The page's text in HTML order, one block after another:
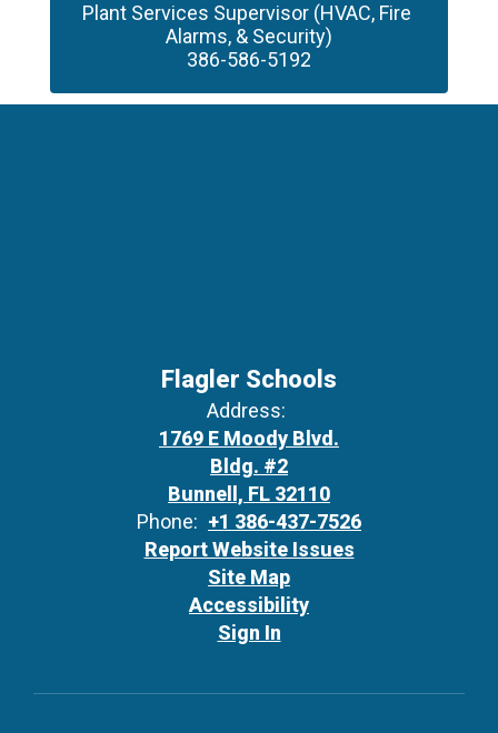
Plant Services Supervisor (HVAC, Fire
Alarms, & Security)
386-586-5192
Flagler Schools
Address:
1769 E Moody Blvd.
Bldg. #2
Bunnell, FL 32110
Phone: +1 386-437-7526
Report Website Issues
Site Map
Accessibility
Sign In